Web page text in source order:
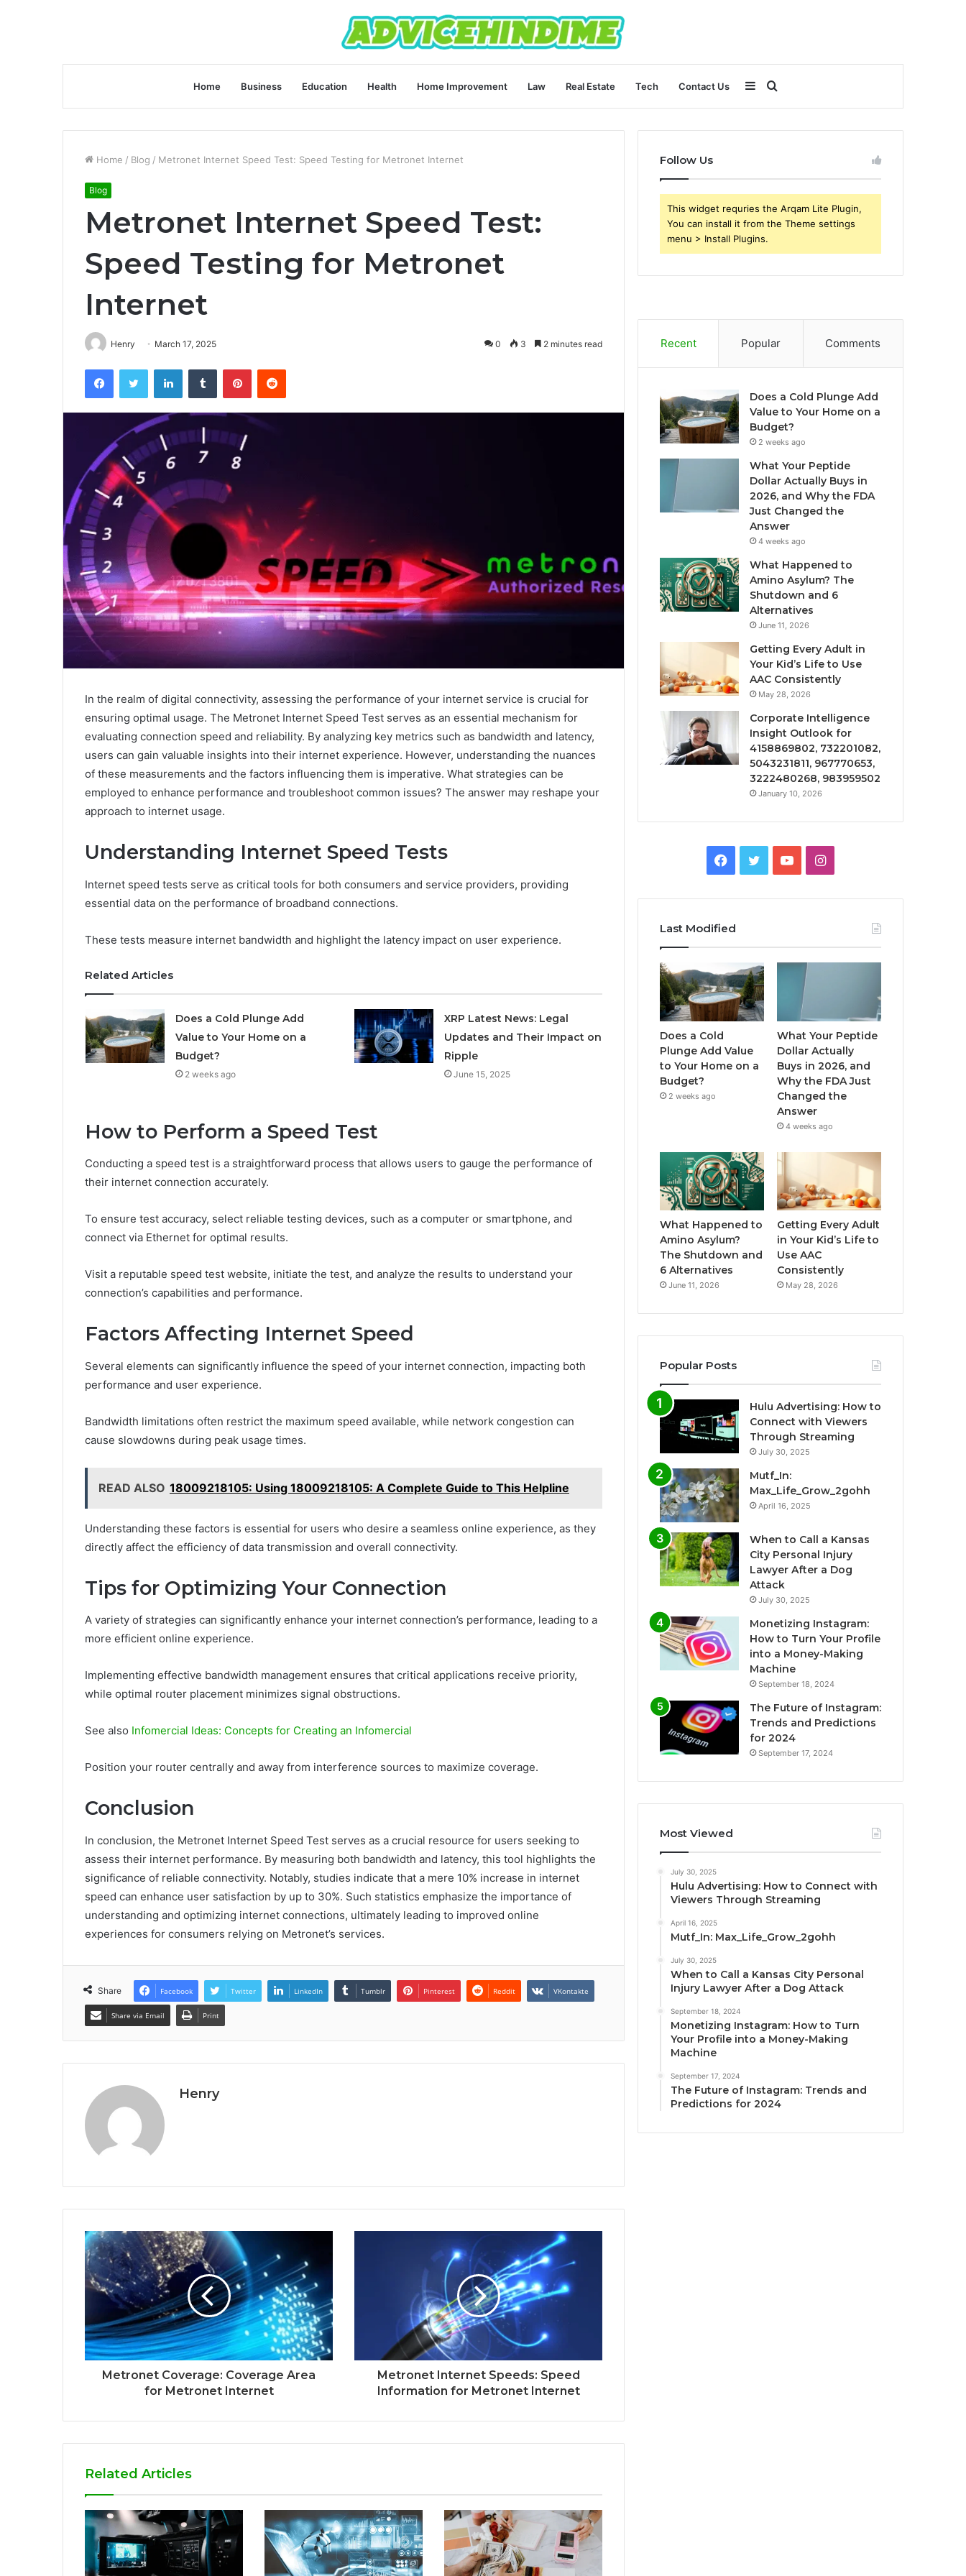
Home Business Education Health Home Improvement Law Real Estate Tech Contact Us Search
for
Sidebar
Home / Blog / Metronet Internet Speed Test: Speed Testing for Metronet Internet
Blog
Metronet Internet Speed Test:
Speed Testing for Metronet
Internet
Henry March 17, 2025 0 3 2 minutes read
FacebookTwitter LinkedInTumblr PinterestReddit
In the realm of digital connectivity, assessing the performance of your internet service is crucial for
ensuring optimal usage. The Metronet Internet Speed Test serves as an essential mechanism for
evaluating connection speed and reliability. By analyzing key metrics such as bandwidth and latency,
users can gain valuable insights into their internet experience. However, understanding the nuances
of these measurements and the factors influencing them is imperative. What strategies can be
employed to enhance performance and troubleshoot common issues? The answer may reshape your
approach to internet usage.
Understanding Internet Speed Tests
Internet speed tests serve as critical tools for both consumers and service providers, providing
essential data on the performance of broadband connections.
These tests measure internet bandwidth and highlight the latency impact on user experience.
Related Articles
Does a Cold Plunge Add
Value to Your Home on a
Budget?
2 weeks ago
XRP Latest News: Legal
Updates and Their Impact on
Ripple
June 15, 2025
How to Perform a Speed Test
Conducting a speed test is a straightforward process that allows users to gauge the performance of
their internet connection accurately.
To ensure test accuracy, select reliable testing devices, such as a computer or smartphone, and
connect via Ethernet for optimal results.
Visit a reputable speed test website, initiate the test, and analyze the results to understand your
connection’s capabilities and performance.
Factors Affecting Internet Speed
Several elements can significantly influence the speed of your internet connection, impacting both
performance and user experience.
Bandwidth limitations often restrict the maximum speed available, while network congestion can
cause slowdowns during peak usage times.
READ ALSO 18009218105: Using 18009218105: A Complete Guide to This Helpline
Understanding these factors is essential for users who desire a seamless online experience, as they
directly affect the efficiency of data transmission and overall connectivity.
Tips for Optimizing Your Connection
A variety of strategies can significantly enhance your internet connection’s performance, leading to a
more efficient online experience.
Implementing effective bandwidth management ensures that critical applications receive priority,
while optimal router placement minimizes signal obstructions.
See also Infomercial Ideas: Concepts for Creating an Infomercial
Position your router centrally and away from interference sources to maximize coverage.
Conclusion
In conclusion, the Metronet Internet Speed Test serves as a crucial resource for users seeking to
assess their internet performance. By measuring both bandwidth and latency, this tool highlights the
significance of reliable connectivity. Notably, studies indicate that a mere 10% increase in internet
speed can enhance user satisfaction by up to 30%. Such statistics emphasize the importance of
understanding and optimizing internet connections, ultimately leading to improved online
experiences for consumers relying on Metronet’s services.
Share Facebook Twitter LinkedIn Tumblr Pinterest Reddit VKontakte
Share via Email Print
Henry
Metronet Coverage: Coverage Area
for Metronet Internet
Metronet Internet Speeds: Speed
Information for Metronet Internet
Related Articles
Follow Us
This widget requries the Arqam Lite Plugin,
You can install it from the Theme settings
menu > Install Plugins.
Recent Popular Comments
Does a Cold Plunge Add
Value to Your Home on a
Budget?
2 weeks ago
What Your Peptide
Dollar Actually Buys in
2026, and Why the FDA
Just Changed the
Answer
4 weeks ago
What Happened to
Amino Asylum? The
Shutdown and 6
Alternatives
June 11, 2026
Getting Every Adult in
Your Kid’s Life to Use
AAC Consistently
May 28, 2026
Corporate Intelligence
Insight Outlook for
4158869802, 732201082,
5043231811, 967770653,
3222480268, 983959502
January 10, 2026
Facebook
TwitterYouTubeInstagram
Last Modified
Does a Cold
Plunge Add Value
to Your Home on a
Budget?
2 weeks ago
What Your Peptide
Dollar Actually
Buys in 2026, and
Why the FDA Just
Changed the
Answer
4 weeks ago
What Happened to
Amino Asylum?
The Shutdown and
6 Alternatives
June 11, 2026
Getting Every Adult
in Your Kid’s Life to
Use AAC
Consistently
May 28, 2026
Popular Posts
Hulu Advertising: How to
Connect with Viewers
Through Streaming
July 30, 2025
Mutf_In:
Max_Life_Grow_2gohh
April 16, 2025
When to Call a Kansas
City Personal Injury
Lawyer After a Dog
Attack
July 30, 2025
Monetizing Instagram:
How to Turn Your Profile
into a Money-Making
Machine
September 18, 2024
The Future of Instagram:
Trends and Predictions
for 2024
September 17, 2024
Most Viewed
July 30, 2025
Hulu Advertising: How to Connect with
Viewers Through Streaming
April 16, 2025
Mutf_In: Max_Life_Grow_2gohh
July 30, 2025
When to Call a Kansas City Personal
Injury Lawyer After a Dog Attack
September 18, 2024
Monetizing Instagram: How to Turn
Your Profile into a Money-Making
Machine
September 17, 2024
The Future of Instagram: Trends and
Predictions for 2024